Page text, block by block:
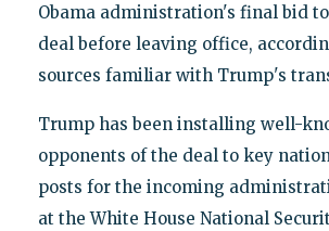
Obama administration's final bid
deal before leaving office,
sources familiar with Trump's
Trump has been installing well-
opponents of the deal to key
posts for the incoming
at the White House National